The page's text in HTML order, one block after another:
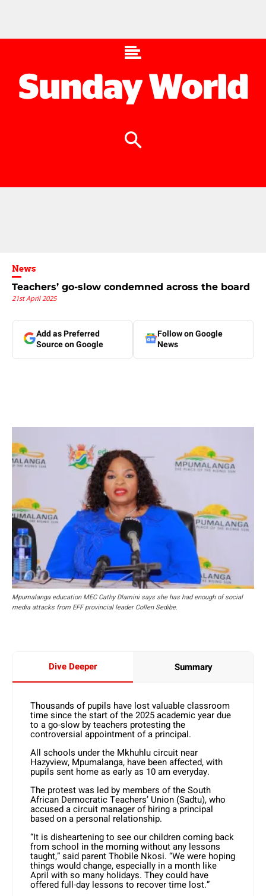
News
Teachers’ go-slow condemned across the board
21st April 2025
Add as Preferred
Source on Google
Follow on Google
News
Mpumalanga education MEC Cathy Dlamini says she has had enough of social
media attacks from EFF provincial leader Collen Sedibe.
Dive Deeper Summary
Thousands of pupils have lost valuable classroom
time since the start of the 2025 academic year due
to a go-slow by teachers protesting the
controversial appointment of a principal.
All schools under the Mkhuhlu circuit near
Hazyview, Mpumalanga, have been affected, with
pupils sent home as early as 10 am everyday.
The protest was led by members of the South
African Democratic Teachers’ Union (Sadtu), who
accused a circuit manager of hiring a principal
based on a personal relationship.
“It is disheartening to see our children coming back
from school in the morning without any lessons
taught,” said parent Thobile Nkosi. “We were hoping
things would change, especially in a month like
April with so many holidays. They could have
offered full-day lessons to recover time lost.”